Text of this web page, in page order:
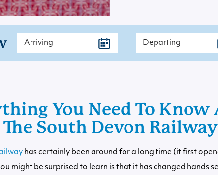
You Need To Know
The South Devon Railway
has certainly been around for a long time (it first
might be surprised to learn is that it has changed hands